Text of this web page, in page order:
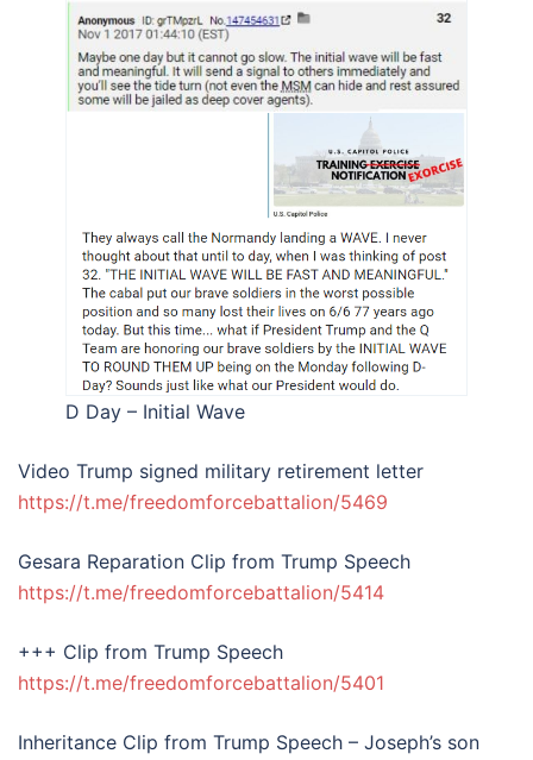
D Day – Initial Wave
Video Trump signed military retirement letter
https://t.me/freedomforcebattalion/5469
Gesara Reparation Clip from Trump Speech
https://t.me/freedomforcebattalion/5414
+++ Clip from Trump Speech
https://t.me/freedomforcebattalion/5401
Inheritance Clip from Trump Speech – Joseph’s son